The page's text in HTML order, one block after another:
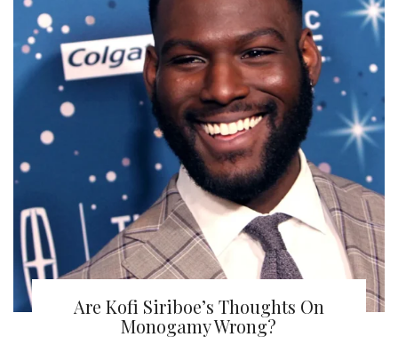
Are Kofi Siriboe’s Thoughts On
Monogamy Wrong?